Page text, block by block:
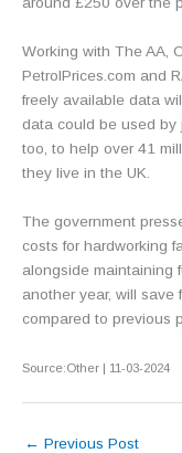
Working with The AA,
PetrolPrices.com and
freely available data
data could be used by
too, to help over 41
they live in the UK.
The government
costs for hardworking
alongside maintaining
another year, will save
compared to previous
Source:Other | 11-03-2024
← Previous Post